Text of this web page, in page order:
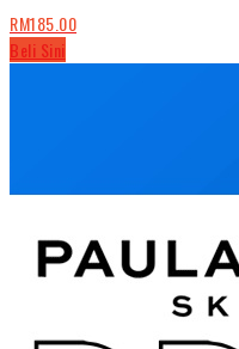
RM185.00
Beli Sini